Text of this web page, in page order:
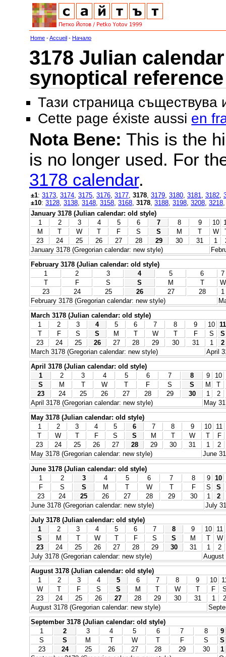
Home -Accueil - Начало
3178 Julian
synoptical reference
Тази страница съществува
Cette page éxiste aussi en
Nota Bene: This is the
is no longer used. For
3178 calendar.
±1: 3173 3174 3175 3176 3177 3178 3179 3180 3181 3182
±10: 3128 3138 3148 3158 3168 3178 3188 3198 3208 3218
January 3178 (Julian calendar: old style)
1
2 3 4 5 6 7 8 9 10
M
T W T F S S M T W
23
24 25 26 27 28 29 30 31 1
January 3178 (Gregorian calendar: new style)
February 3178 (Julian calendar: old style)
1
2 3 4 5 6
7
T
F S S M T
W
23
24 25 26 27 28
1
February 3178 (Gregorian calendar: new style)
March 3178 (Julian calendar: old style)
1
2 3 4 5 6 7 8 9 10 11
T
F S S M T W T F S
S
23
24 25 26 27 28 29 30 31 1
2
March 3178 (Gregorian calendar: new style)
April
April 3178 (Julian calendar: old style)
1
2 3 4 5 6 7 8 9
10
S
M T W T F S S M
T
23
24 25 26 27 28 29 30 1
2
April 3178 (Gregorian calendar: new style)
May
May 3178 (Julian calendar: old style)
1
2 3 4 5 6 7 8 9 10
11
T
W T F S S M T W T
F
23
24 25 26 27 28 29 30 31 1
2
May 3178 (Gregorian calendar: new style)
June
June 3178 (Julian calendar: old style)
1
2 3 4 5 6 7 8 9 10
F
S S M T W T F S
S
23
24 25 26 27 28 29 30 1
2
June 3178 (Gregorian calendar: new style)
July
July 3178 (Julian calendar: old style)
1
2 3 4 5 6 7 8 9 10
11
S
M T W T F S S M T
W
23
24 25 26 27 28 29 30 31 1
2
July 3178 (Gregorian calendar: new style)
August
August 3178 (Julian calendar: old style)
1
2 3 4 5 6 7 8 9 10
W
T F S S M T W T F
23
24 25 26 27 28 29 30 31 1
2
August 3178 (Gregorian calendar: new style)
September 3178 (Julian calendar: old style)
1
2 3 4 5 6 7 8
9
S
S M T W T F S
S
23
24 25 26 27 28 29 30
1